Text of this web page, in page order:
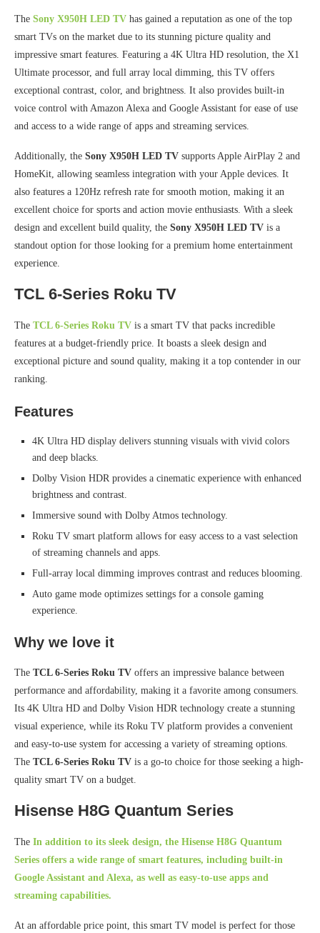
The Sony X950H LED TV has gained a reputation as one of the top
smart TVs on the market due to its stunning picture quality and
impressive smart features. Featuring a 4K Ultra HD resolution, the X1
Ultimate processor, and full array local dimming, this TV offers
exceptional contrast, color, and brightness. It also provides built-in
voice control with Amazon Alexa and Google Assistant for ease of use
and access to a wide range of apps and streaming services.
Additionally, the Sony X950H LED TV supports Apple AirPlay 2 and
HomeKit, allowing seamless integration with your Apple devices. It
also features a 120Hz refresh rate for smooth motion, making it an
excellent choice for sports and action movie enthusiasts. With a sleek
design and excellent build quality, the Sony X950H LED TV is a
standout option for those looking for a premium home entertainment
experience.
TCL 6-Series Roku TV
The TCL 6-Series Roku TV is a smart TV that packs incredible
features at a budget-friendly price. It boasts a sleek design and
exceptional picture and sound quality, making it a top contender in our
ranking.
Features
4K Ultra HD display delivers stunning visuals with vivid colors
and deep blacks.
Dolby Vision HDR provides a cinematic experience with enhanced
brightness and contrast.
Immersive sound with Dolby Atmos technology.
Roku TV smart platform allows for easy access to a vast selection
of streaming channels and apps.
Full-array local dimming improves contrast and reduces blooming.
Auto game mode optimizes settings for a console gaming
experience.
Why we love it
The TCL 6-Series Roku TV offers an impressive balance between
performance and affordability, making it a favorite among consumers.
Its 4K Ultra HD and Dolby Vision HDR technology create a stunning
visual experience, while its Roku TV platform provides a convenient
and easy-to-use system for accessing a variety of streaming options.
The TCL 6-Series Roku TV is a go-to choice for those seeking a high-
quality smart TV on a budget.
Hisense H8G Quantum Series
The In addition to its sleek design, the Hisense H8G Quantum
Series offers a wide range of smart features, including built-in
Google Assistant and Alexa, as well as easy-to-use apps and
streaming capabilities.
At an affordable price point, this smart TV model is perfect for those